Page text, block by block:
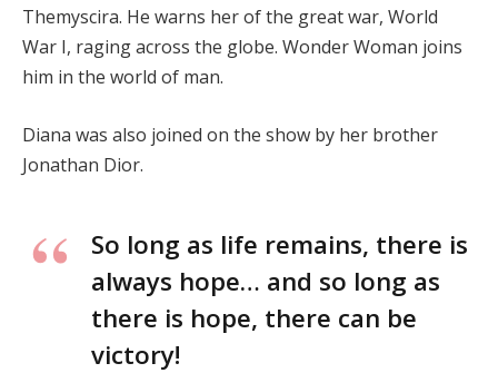
Themyscira. He warns her of the great war, World
War I, raging across the globe. Wonder Woman joins
him in the world of man.
Diana was also joined on the show by her brother
Jonathan Dior.
So long as life remains, there is
always hope… and so long as
there is hope, there can be
victory!